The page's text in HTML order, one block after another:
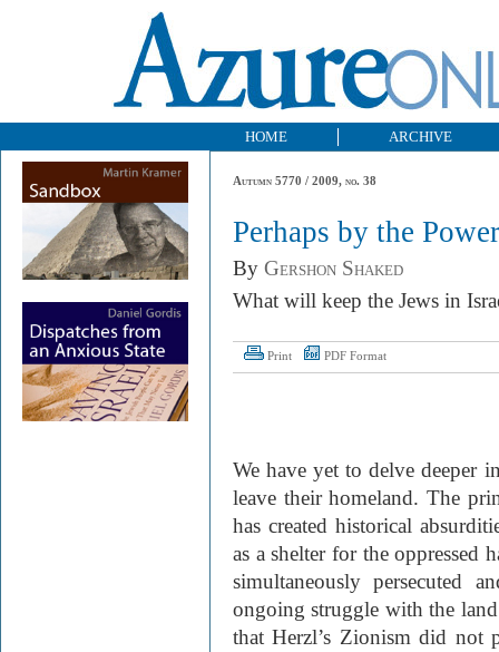
HOME ARCHIVE
Autumn 5770 / 2009, no. 38
Perhaps by the
By Gershon Shaked
What will keep the Jews in
Print PDF Format
We have yet to delve deeper
leave their homeland. The
has created historical
as a shelter for the oppressed
simultaneously persecuted
ongoing struggle with the
that Herzl’s Zionism did not